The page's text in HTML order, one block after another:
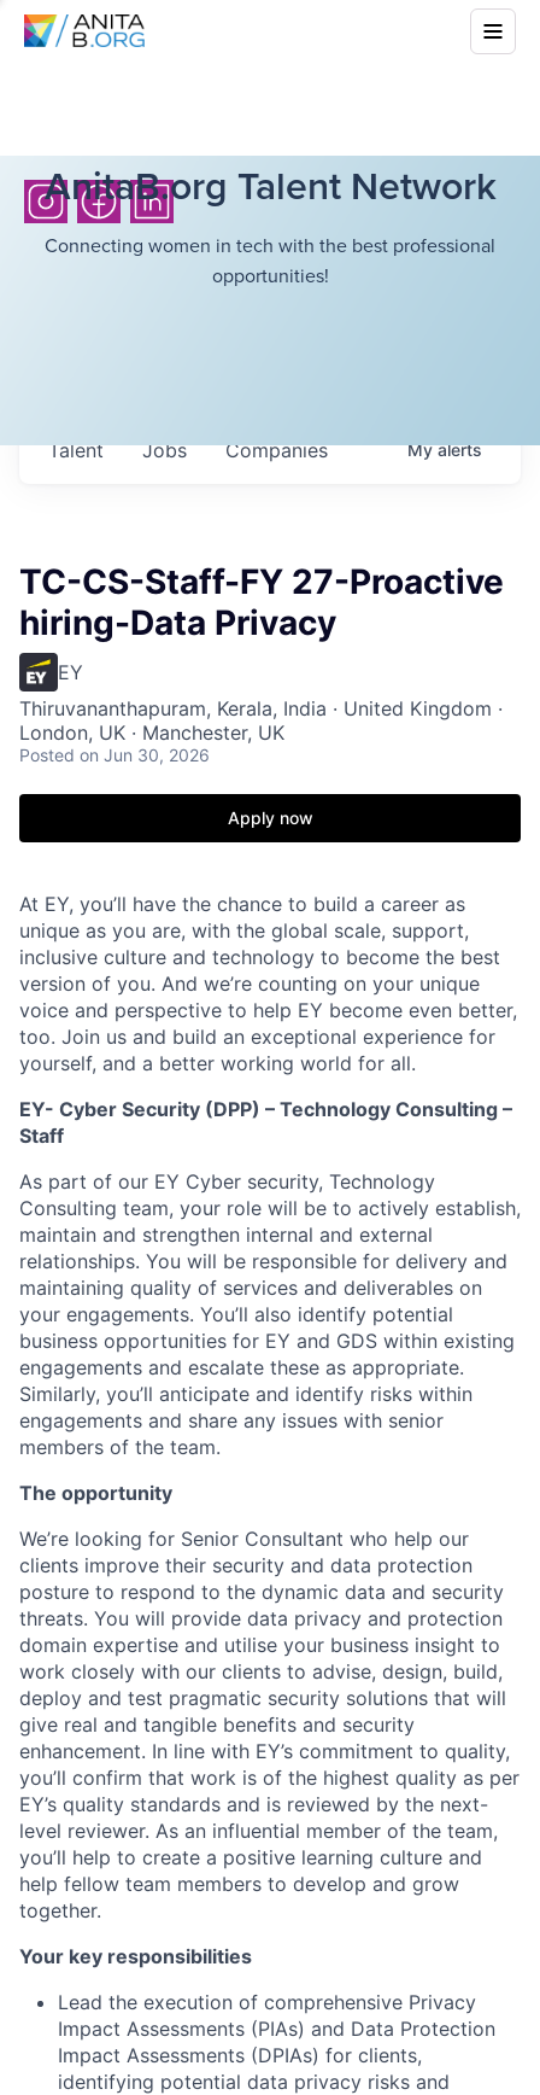
AnitaB.org Talent Network
Connecting women in tech with the best professional
opportunities!
Jobs Companies
Talent Myalerts
TC-CS-Staff-FY 27-Proactive
hiring-Data Privacy
EY
Thiruvananthapuram, Kerala, India · United Kingdom ·
London, UK · Manchester, UK
Posted on Jun 30, 2026
Apply now
At EY, you’ll have the chance to build a career as
unique as you are, with the global scale, support,
inclusive culture and technology to become the best
version of you. And we’re counting on your unique
voice and perspective to help EY become even better,
too. Join us and build an exceptional experience for
yourself, and a better working world for all.
EY- Cyber Security (DPP) – Technology Consulting –
Staff
As part of our EY Cyber security, Technology
Consulting team, your role will be to actively establish,
maintain and strengthen internal and external
relationships. You will be responsible for delivery and
maintaining quality of services and deliverables on
your engagements. You’ll also identify potential
business opportunities for EY and GDS within existing
engagements and escalate these as appropriate.
Similarly, you’ll anticipate and identify risks within
engagements and share any issues with senior
members of the team.
The opportunity
We’re looking for Senior Consultant who help our
clients improve their security and data protection
posture to respond to the dynamic data and security
threats. You will provide data privacy and protection
domain expertise and utilise your business insight to
work closely with our clients to advise, design, build,
deploy and test pragmatic security solutions that will
give real and tangible benefits and security
enhancement. In line with EY’s commitment to quality,
you’ll confirm that work is of the highest quality as per
EY’s quality standards and is reviewed by the next-
level reviewer. As an influential member of the team,
you’ll help to create a positive learning culture and
help fellow team members to develop and grow
together.
Your key responsibilities
Lead the execution of comprehensive Privacy
Impact Assessments (PIAs) and Data Protection
Impact Assessments (DPIAs) for clients,
identifying potential data privacy risks and